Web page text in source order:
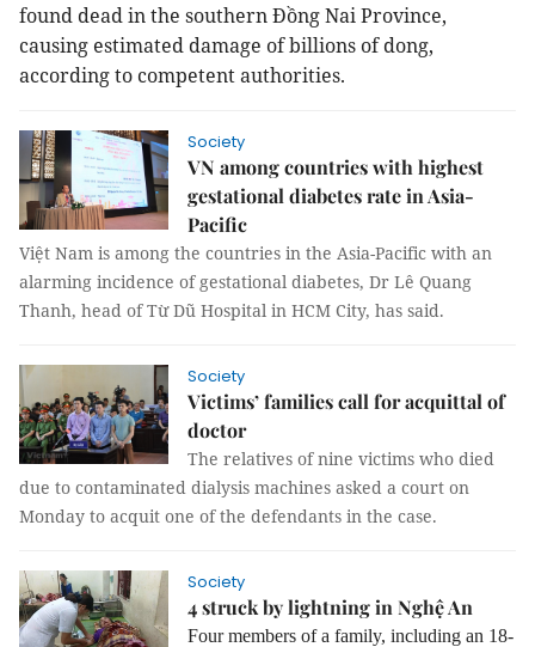
found dead in the southern Đồng Nai Province,
causing estimated damage of billions of dong,
according to competent authorities.
Society
VN among countries with highest
gestational diabetes rate in Asia-
Pacific
Việt Nam is among the countries in the Asia-Pacific with an
alarming incidence of gestational diabetes, Dr Lê Quang
Thanh, head of Từ Dũ Hospital in HCM City, has said.
Society
Victims’ families call for acquittal of
doctor
The relatives of nine victims who died
due to contaminated dialysis machines asked a court on
Monday to acquit one of the defendants in the case.
Society
4 struck by lightning in Nghệ An
Four members of a family, including an 18-